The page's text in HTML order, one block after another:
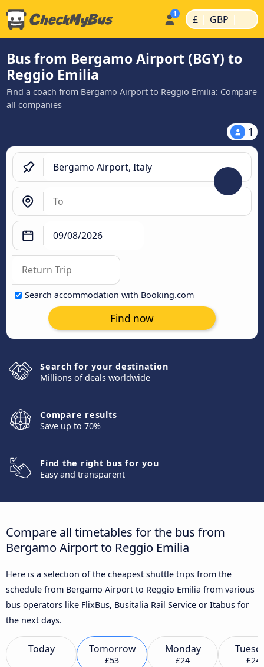
£ | GBP |
Bus from Bergamo Airport (BGY) to
Reggio Emilia
Find a coach from Bergamo Airport to Reggio Emilia: Compare
all companies
1
Search accommodation with Booking.com
Find now
Search for your destination
Millions of deals worldwide
Compare results
Save up to 70%
Find the right bus for you
Easy and transparent
Compare all timetables for the bus from
Bergamo Airport to Reggio Emilia
Here is a selection of the cheapest shuttle trips from the
schedule from Bergamo Airport to Reggio Emilia from various
bus operators like FlixBus, Busitalia Rail Service or Itabus for
the next days.
Today Tomorrow
£53
Monday
£24 £24